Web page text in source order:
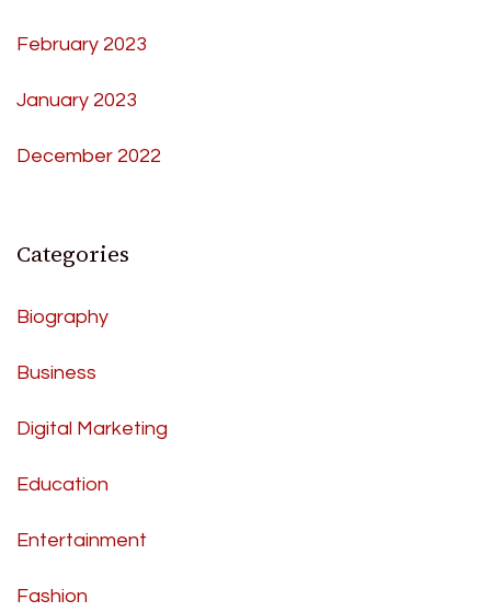
February 2023
January 2023
December 2022
Categories
Biography
Business
Digital Marketing
Education
Entertainment
Fashion